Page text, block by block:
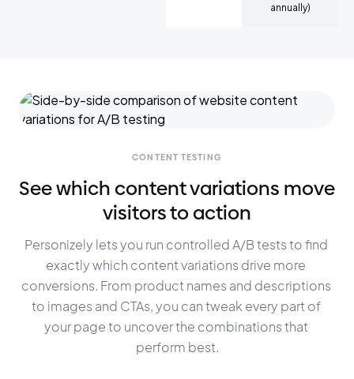
annually)
CONTENT TESTING
See which content variations move
visitors to action
Personizely lets you run controlled A/B tests to find
exactly which content variations drive more
conversions. From product names and descriptions
to images and CTAs, you can tweak every part of
your page to uncover the combinations that
perform best.